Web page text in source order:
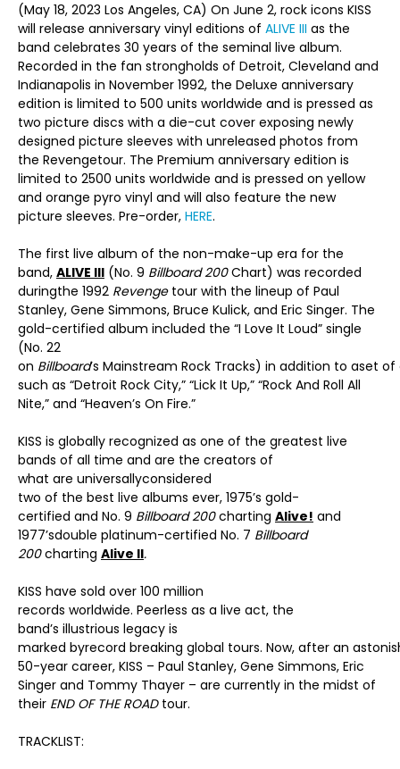
(May 18, 2023 Los Angeles, CA) On June 2, rock icons KISS
will release anniversary vinyl editions of ALIVE III as the
band celebrates 30 years of the seminal live album.
Recorded in the fan strongholds of Detroit, Cleveland and
Indianapolis in November 1992, the Deluxe anniversary
edition is limited to 500 units worldwide and is pressed as
two picture discs with a die-cut cover exposing newly
designed picture sleeves with unreleased photos from
the Revengetour. The Premium anniversary edition is
limited to 2500 units worldwide and is pressed on yellow
and orange pyro vinyl and will also feature the new
picture sleeves. Pre-order, HERE.
The first live album of the non-make-up era for the
band, ALIVE III (No. 9 Billboard 200Chart) was recorded
duringthe 1992 Revengetour with the lineup of Paul
Stanley, Gene Simmons, Bruce Kulick, and Eric Singer. The
gold-certified album included the “I Love It Loud” single
(No. 22
on Billboard’s Mainstream Rock Tracks) in addition to aset
such as “Detroit Rock City,” “Lick It Up,” “Rock And Roll All
Nite,” and “Heaven’s On Fire.”
KISS is globally recognized as one of the greatest live
bands of all time and are the creators of
what are universallyconsidered
two of the best live albums ever, 1975’s gold-
certified and No. 9 Billboard 200charting Alive! and
1977’sdouble platinum-certified No. 7 Billboard
200charting Alive II.
KISS have sold over 100 million
records worldwide. Peerless as a live act, the
band’s illustrious legacy is
marked byrecord breaking global tours. Now, after an
50-year career, KISS – Paul Stanley, Gene Simmons, Eric
Singer and Tommy Thayer – are currently in the midst of
their END OF THE ROADtour.
TRACKLIST: